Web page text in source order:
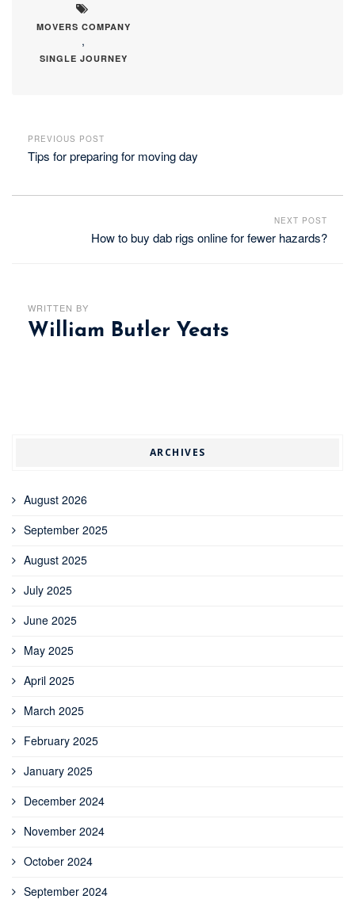
MOVERS COMPANY
,
SINGLE JOURNEY
PREVIOUS POST
Tips for preparing for moving day
NEXT POST
How to buy dab rigs online for fewer hazards?
WRITTEN BY
William Butler Yeats
ARCHIVES
August 2026
September 2025
August 2025
July 2025
June 2025
May 2025
April 2025
March 2025
February 2025
January 2025
December 2024
November 2024
October 2024
September 2024